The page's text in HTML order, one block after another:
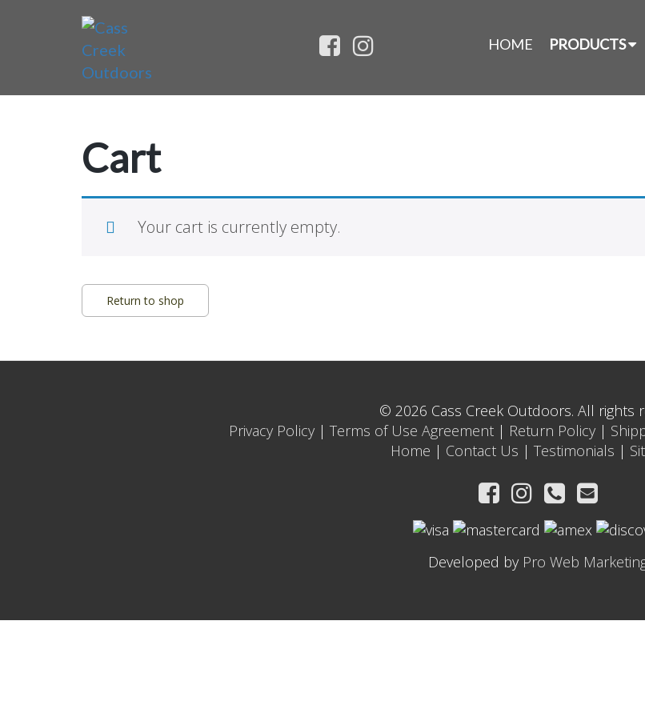
HOME PRODUCTS
Cart
Your cart is currently empty.
Return to shop
© 2026 Cass Creek Outdoors. All rights
Privacy Policy | Terms of Use Agreement | Return Policy |
Home | Contact Us | Testimonials |
Developed by Pro Web